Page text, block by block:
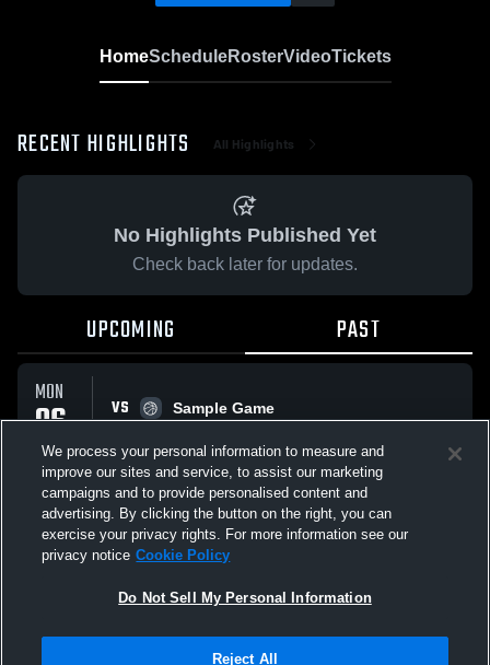
HomeScheduleRosterVideoTickets
RECENT HIGHLIGHTS All Highlights
No Highlights Published Yet
Check back later for updates.
UPCOMING PAST
MON
06
APR
VS
Sample Game
All Events
Not Sell My Personal Information |Cookies
We process your personal information to measure and
improve our sites and service, to assist our marketing
campaigns and to provide personalised content and
advertising. By clicking the button on the right, you can
exercise your privacy rights. For more information see our
privacy notice Cookie Policy
Do Not Sell My Personal Information
Reject All